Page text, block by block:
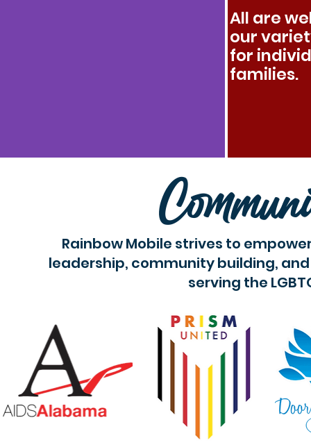
All are
our
for
families.
Rainbow Mobile strives to
leadership, community building,
serving the